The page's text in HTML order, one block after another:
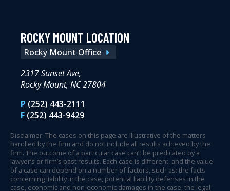
ROCKY MOUNT LOCATION
Rocky Mount Office
2317 Sunset Ave,
Rocky Mount, NC 27804
P (252) 443-2111
F (252) 443-9429
Disclaimer: The cases on this page are illustrative of the matters
handled by the firm and do not include all results achieved by the
firm. The outcome of a particular case can’t be predicated by a
lawyer’s or firm’s past results. Each case is different, and the value
of a case can depend on a number of factors, such as: the facts
concerning liability in the case, potential liability defenses in the
case, economic and non-economic damages in the case, the legal